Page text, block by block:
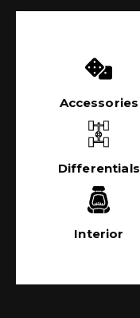
Accessories
Differentials
Interior